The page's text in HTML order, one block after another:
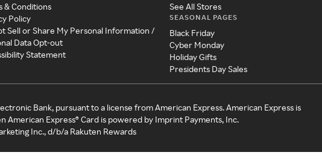
& Conditions
Policy
Sell or Share My Personal Information /
Data Opt-out
Statement
See All Stores
SEASONAL PAGES
Black Friday
Cyber Monday
Holiday Gifts
Presidents Day Sales
Bank, pursuant to a license from American Express. American Express is
American Express® Card is powered by Imprint Payments, Inc.
Inc., d/b/a Rakuten Rewards